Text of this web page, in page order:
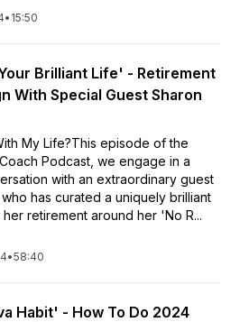
• 15:50
Brilliant Life' - Retirement
With Special Guest Sharon
My Life?This episode of the
Podcast, we engage in a
with an extraordinary guest
has curated a uniquely brilliant
retirement around her 'No R...
•58:40
Habit' - How To Do 2024